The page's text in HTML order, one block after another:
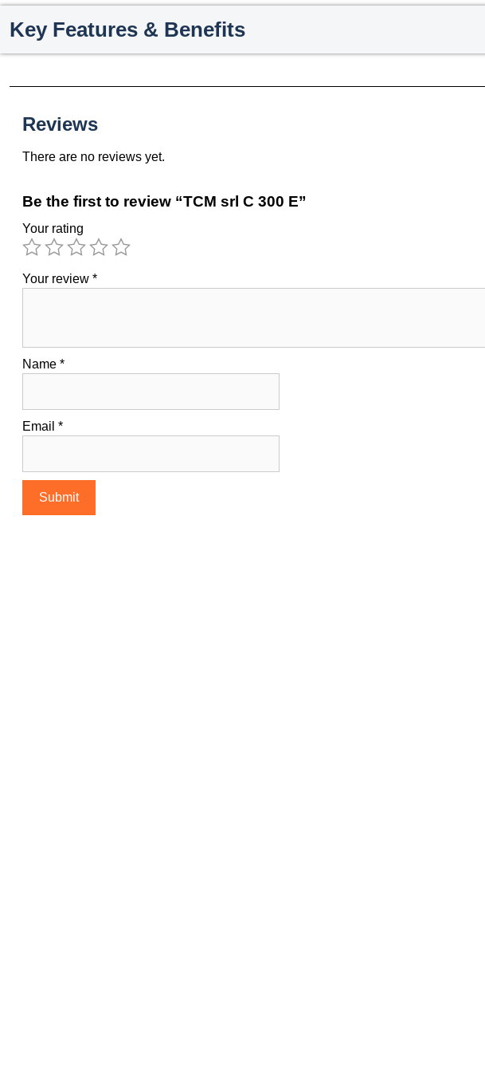
Key Features & Benefits
Reviews
There are no reviews yet.
Be the first to review “TCM srl C 300 E”
Your rating
Your review *
Name *
Email *